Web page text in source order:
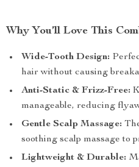
Why You’ll Love This
Wide-Tooth Design:
hair without causing
Anti-Static & Frizz-Free:
manageable, reducing
Gentle Scalp Massage:
soothing scalp massage to
Lightweight & Durable: